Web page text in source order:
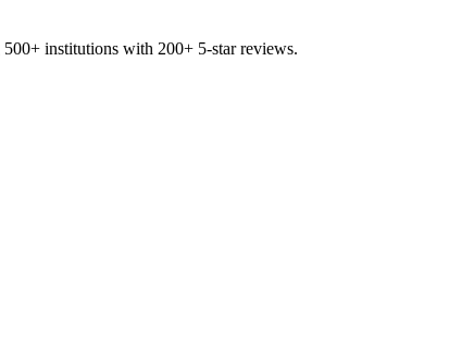
500+ institutions with 200+ 5-star reviews.